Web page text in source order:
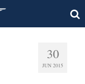
30
JUN 2015